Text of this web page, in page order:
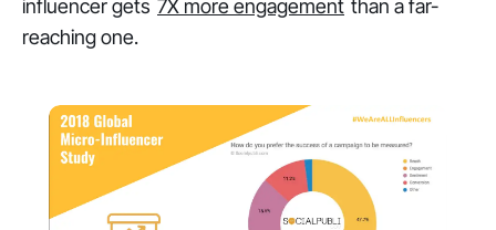
influencer gets 7X more engagement than a far-
reaching one.